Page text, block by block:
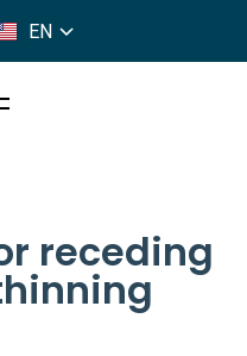
EN
IT
receding